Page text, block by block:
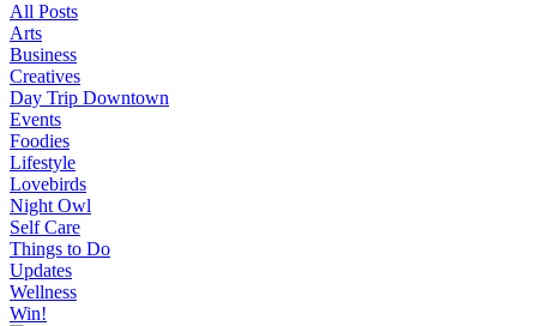
All Posts
Arts
Business
Creatives
Day Trip Downtown
Events
Foodies
Lifestyle
Lovebirds
Night Owl
Self Care
Things to Do
Updates
Wellness
Win!